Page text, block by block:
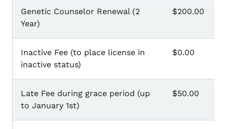
Genetic Counselor Renewal (2
Year)
$200.00
Inactive Fee (to place license in
inactive status)
$0.00
Late Fee during grace period (up
to January 1st)
$50.00